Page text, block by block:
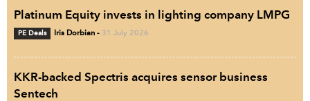
Platinum Equity invests in lighting company LMPG
PE Deals Iris Dorbian - 31 July 2026
KKR-backed Spectris acquires sensor business
Sentech